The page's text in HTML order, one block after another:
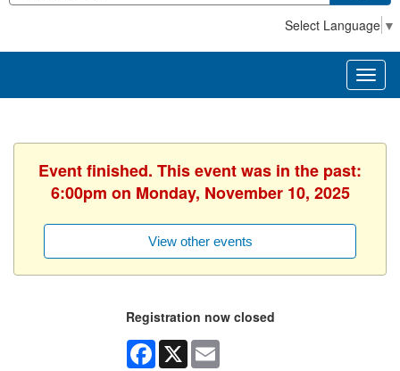
Select Language ▼
Event finished. This event was in the past:
6:00pm on Monday, November 10, 2025
View other events
Registration now closed
Facebook
X